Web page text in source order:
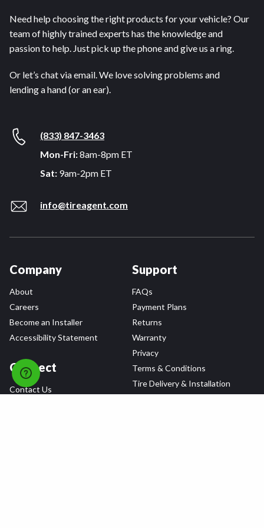
Need help choosing the right products for your vehicle? Our
team of highly trained experts has the knowledge and
passion to help. Just pick up the phone and give us a ring.
Or let’s chat via email. We love solving problems and
lending a hand (or an ear).
(833) 847-3463
Mon-Fri:8am-8pm ET
Sat: 9am-2pm ET
info@tireagent.com
Company
About
Careers
Become an Installer
Accessibility Statement
Connect
Contact Us
Support
FAQs
Payment Plans
Returns
Warranty
Privacy
Terms & Conditions
Tire Delivery & Installation